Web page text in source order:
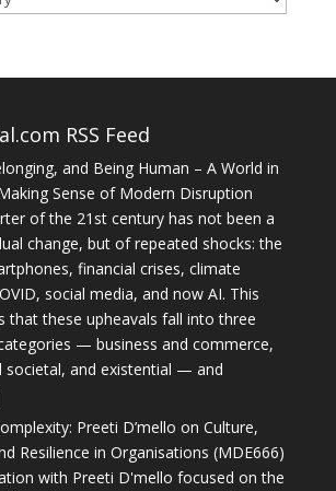
RSS Feed
and Being Human – A World in
Sense of Modern Disruption
of the 21st century has not been a
change, but of repeated shocks: the
financial crises, climate
social media, and now AI. This
that these upheavals fall into three
— business and commerce,
societal, and existential — and
Preeti D’mello on Culture,
Resilience in Organisations (MDE666)
with Preeti D'mello focused on the